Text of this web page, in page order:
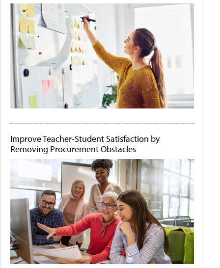
Improve Teacher-Student Satisfaction by
Removing Procurement Obstacles